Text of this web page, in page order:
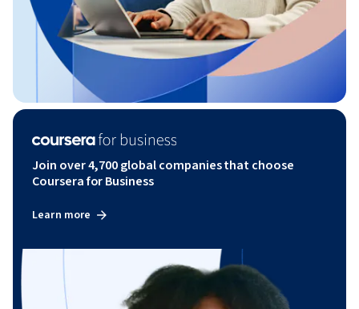
Join over 4,700 global companies that choose
Coursera for Business
Learn more